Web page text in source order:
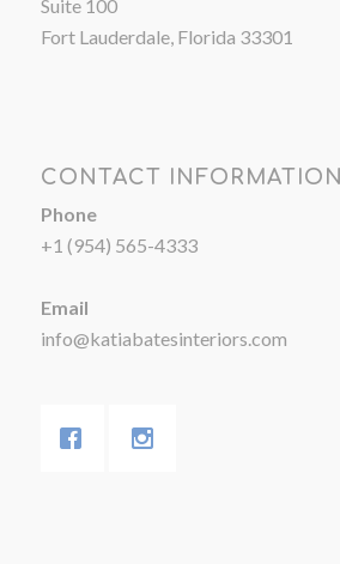
Suite 100
Fort Lauderdale, Florida 33301
CONTACT INFORMATION
Phone
+1 (954) 565-4333
Email
info@katiabatesinteriors.com